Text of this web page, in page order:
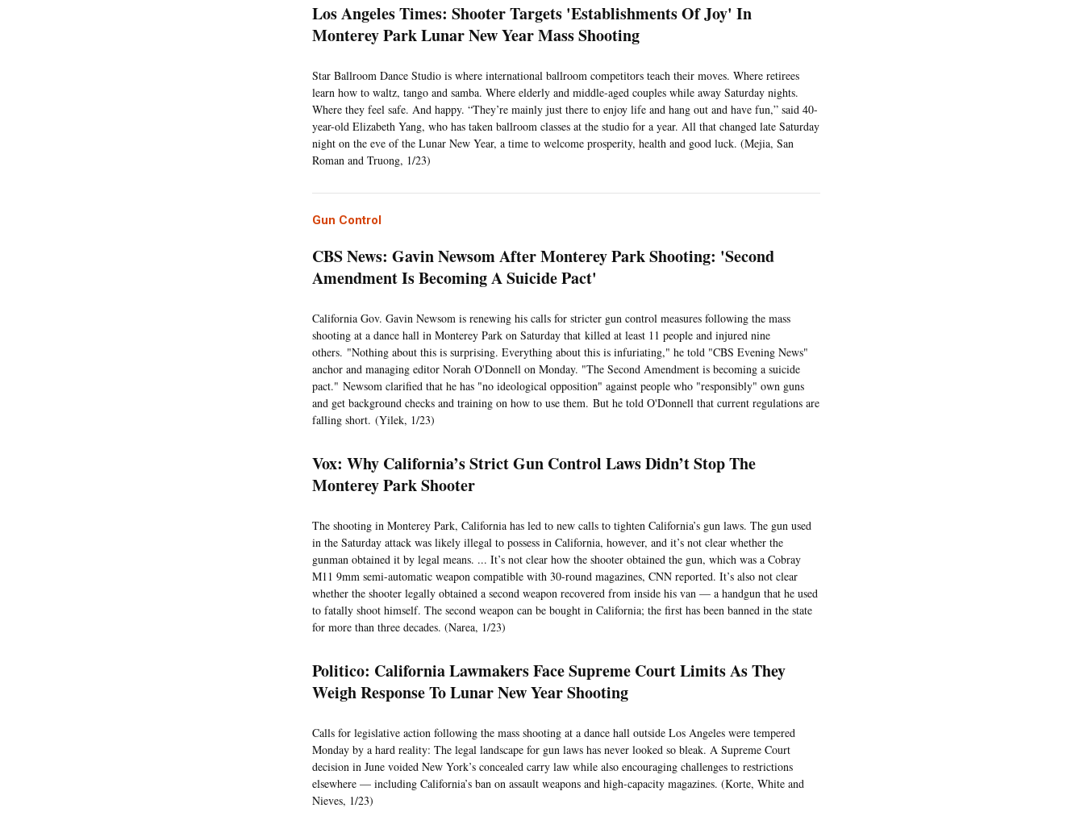
Los Angeles Times: Shooter Targets 'Establishments Of Joy' In
Monterey Park Lunar New Year Mass Shooting
Star Ballroom Dance Studio is where international ballroom competitors teach their moves. Where retirees
learn how to waltz, tango and samba. Where elderly and middle-aged couples while away Saturday nights.
Where they feel safe. And happy. “They’re mainly just there to enjoy life and hang out and have fun,” said 40-
year-old Elizabeth Yang, who has taken ballroom classes at the studio for a year. All that changed late Saturday
night on the eve of the Lunar New Year, a time to welcome prosperity, health and good luck. (Mejia, San
Roman and Truong, 1/23)
Gun Control
CBS News: Gavin Newsom After Monterey Park Shooting: 'Second
Amendment Is Becoming A Suicide Pact'
California Gov. Gavin Newsom is renewing his calls for stricter gun control measures following the mass
shooting at a dance hall in Monterey Park on Saturday that killed at least 11 people and injured nine
others. "Nothing about this is surprising. Everything about this is infuriating," he told "CBS Evening News"
anchor and managing editor Norah O'Donnell on Monday. "The Second Amendment is becoming a suicide
pact." Newsom clarified that he has "no ideological opposition" against people who "responsibly" own guns
and get background checks and training on how to use them. But he told O'Donnell that current regulations are
falling short. (Yilek, 1/23)
Vox: Why California’s Strict Gun Control Laws Didn’t Stop The
Monterey Park Shooter
The shooting in Monterey Park, California has led to new calls to tighten California’s gun laws. The gun used
in the Saturday attack was likely illegal to possess in California, however, and it’s not clear whether the
gunman obtained it by legal means. ... It’s not clear how the shooter obtained the gun, which was a Cobray
M11 9mm semi-automatic weapon compatible with 30-round magazines, CNN reported. It’s also not clear
whether the shooter legally obtained a second weapon recovered from inside his van — a handgun that he used
to fatally shoot himself. The second weapon can be bought in California; the first has been banned in the state
for more than three decades. (Narea, 1/23)
Politico: California Lawmakers Face Supreme Court Limits As They
Weigh Response To Lunar New Year Shooting
Calls for legislative action following the mass shooting at a dance hall outside Los Angeles were tempered
Monday by a hard reality: The legal landscape for gun laws has never looked so bleak. A Supreme Court
decision in June voided New York’s concealed carry law while also encouraging challenges to restrictions
elsewhere — including California’s ban on assault weapons and high-capacity magazines. (Korte, White and
Nieves, 1/23)